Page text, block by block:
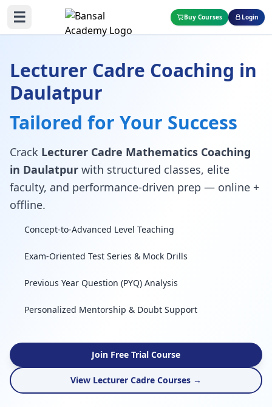
☰ Buy Courses Login
Lecturer Cadre Coaching in
Daulatpur
Tailored for Your Success
Crack Lecturer Cadre Mathematics Coaching
in Daulatpur with structured classes, elite
faculty, and performance-driven prep — online +
offline.
Concept-to-Advanced Level Teaching
Exam-Oriented Test Series & Mock Drills
Previous Year Question (PYQ) Analysis
Personalized Mentorship & Doubt Support
Join Free Trial Course
View Lecturer Cadre Courses →